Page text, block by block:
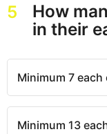
5
How
in their
Minimum 7 each
Minimum 13